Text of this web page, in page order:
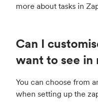
more about tasks in
Can I
want to see
You can choose from
when setting up the